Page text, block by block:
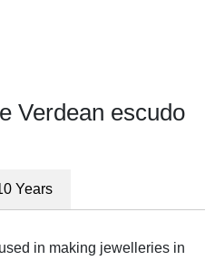
Verdean escudo
Years
in making jewelleries in